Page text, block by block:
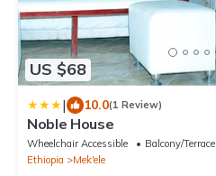
US $68
| 10.0(1 Review)
Noble House
Wheelchair Accessible Balcony/Terrace
Ethiopia
Mek'ele